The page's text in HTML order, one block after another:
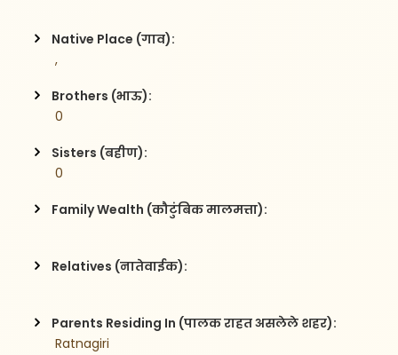
Native Place (गाव):
,
Brothers (भाऊ):
0
Sisters (बहीण):
0
Family Wealth (कौटुंबिक मालमत्ता):
Relatives (नातेवाईक):
Parents Residing In (पालक राहत असलेले शहर):
Ratnagiri